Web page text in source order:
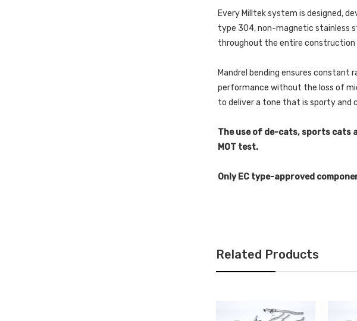
Every Milltek system is designed,
type 304, non-magnetic stainless
throughout the entire construction
Mandrel bending ensures constant
performance without the loss of
to deliver a tone that is sporty and
The use of de-cats, sports cats
MOT test.
Only EC type-approved
Related Products